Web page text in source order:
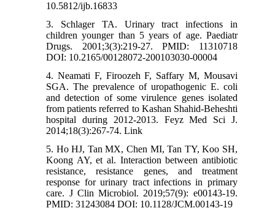
10.5812/ijb.16833
3. Schlager TA. Urinary tract infections in
children younger than 5 years of age. Paediatr
Drugs. 2001;3(3):219-27. PMID: 11310718
DOI: 10.2165/00128072-200103030-00004
4. Neamati F, Firoozeh F, Saffary M, Mousavi
SGA. The prevalence of uropathogenic E. coli
and detection of some virulence genes isolated
from patients referred to Kashan Shahid-Beheshti
hospital during 2012-2013. Feyz Med Sci J.
2014;18(3):267-74. Link
5. Ho HJ, Tan MX, Chen MI, Tan TY, Koo SH,
Koong AY, et al. Interaction between antibiotic
resistance, resistance genes, and treatment
response for urinary tract infections in primary
care. J Clin Microbiol. 2019;57(9): e00143-19.
PMID: 31243084 DOI: 10.1128/JCM.00143-19